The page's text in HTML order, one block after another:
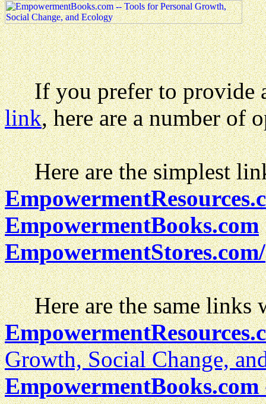
If you prefer to provide
link, here are a number of
Here are the simplest
EmpowermentBooks.com
EmpowermentStores.com/
Here are the same links
Growth, Social Change,
EmpowermentBooks.com